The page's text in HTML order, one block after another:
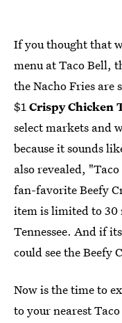
If you thought that
menu at Taco Bell,
the Nacho Fries
$1Crispy Chicken
select markets and
because it sounds
also revealed,
fan-favorite Beefy
item is limited to 30
Tennessee. And if
could see the Beefy
Now is the time to
to your nearest